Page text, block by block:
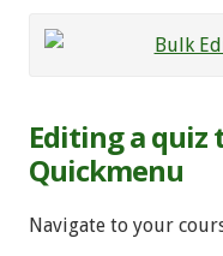
Editing a
Quickmenu
Navigate to your